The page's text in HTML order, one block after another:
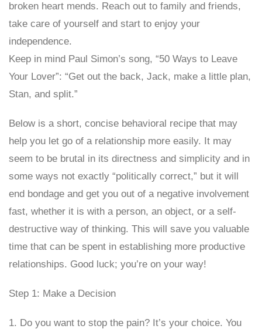
broken heart mends. Reach out to family and friends,
take care of yourself and start to enjoy your
independence.
Keep in mind Paul Simon’s song, “50 Ways to Leave
Your Lover”: “Get out the back, Jack, make a little plan,
Stan, and split.”
Below is a short, concise behavioral recipe that may
help you let go of a relationship more easily. It may
seem to be brutal in its directness and simplicity and in
some ways not exactly “politically correct,” but it will
end bondage and get you out of a negative involvement
fast, whether it is with a person, an object, or a self-
destructive way of thinking. This will save you valuable
time that can be spent in establishing more productive
relationships. Good luck; you’re on your way!
Step 1: Make a Decision
1. Do you want to stop the pain? It’s your choice. You